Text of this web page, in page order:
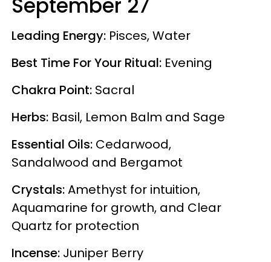
Leading Energy: Pisces, Water
Best Time For Your Ritual: Evening
Chakra Point: Sacral
Herbs: Basil, Lemon Balm and Sage
Essential Oils: Cedarwood,
Sandalwood and Bergamot
Crystals:Amethyst for intuition,
Aquamarine for growth, and Clear
Quartz for protection
Incense: Juniper Berry